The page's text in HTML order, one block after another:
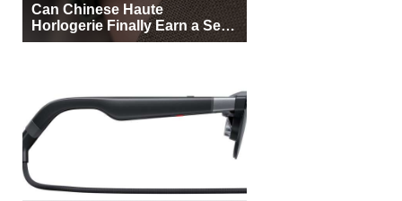
Can Chinese Haute
Horlogerie Finally Earn a Seat
Beside Switzerland?